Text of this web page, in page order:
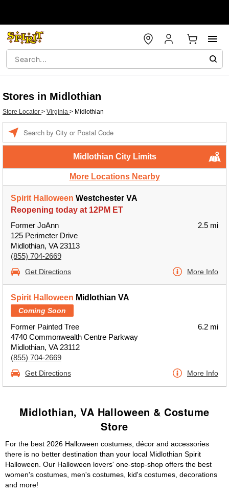
Stores in Midlothian
Store Locator > Virginia > Midlothian
Midlothian City Limits
More Locations Nearby
Spirit Halloween Westchester VA
Reopening today at 12PM ET
Former JoAnn
125 Perimeter Drive
Midlothian, VA 23113
(855) 704-2669
2.5 mi
Get Directions More Info
Spirit Halloween Midlothian VA
Coming Soon
Former Painted Tree
4740 Commonwealth Centre Parkway
Midlothian, VA 23112
(855) 704-2669
6.2 mi
Get Directions More Info
Midlothian, VA Halloween & Costume
Store
For the best 2026 Halloween costumes, décor and accessories
there is no better destination than your local Midlothian Spirit
Halloween. Our Halloween lovers' one-stop-shop offers the best
women's costumes, men's costumes, kid's costumes, decorations
and more!